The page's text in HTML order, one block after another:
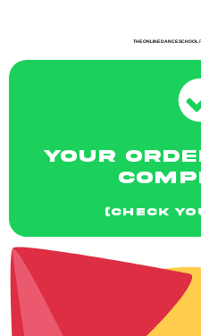
THE ONLINE DANCE SCHOOL
YOUR
(CHECK